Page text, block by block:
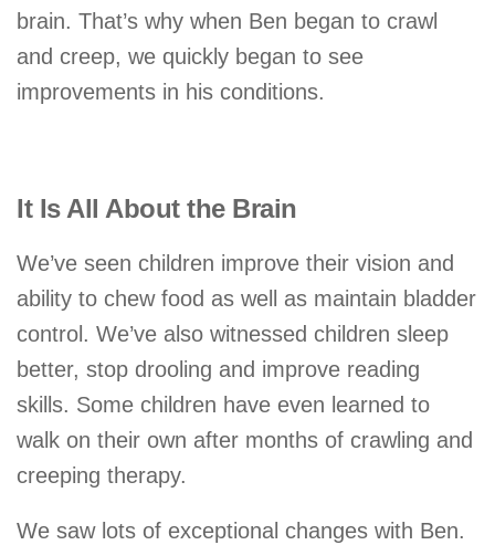
brain. That’s why when Ben began to crawl
and creep, we quickly began to see
improvements in his conditions.
It Is All About the Brain
We’ve seen children improve their vision and
ability to chew food as well as maintain bladder
control. We’ve also witnessed children sleep
better, stop drooling and improve reading
skills. Some children have even learned to
walk on their own after months of crawling and
creeping therapy.
We saw lots of exceptional changes with Ben.